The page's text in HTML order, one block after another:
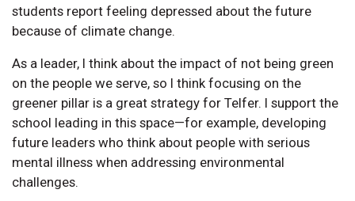
students report feeling depressed about the future
because of climate change.
As a leader, I think about the impact of not being green
on the people we serve, so I think focusing on the
greener pillar is a great strategy for Telfer. I support the
school leading in this space—for example, developing
future leaders who think about people with serious
mental illness when addressing environmental
challenges.